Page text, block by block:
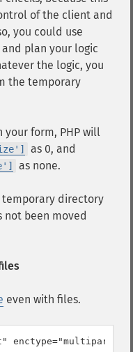
of the client and
you could use
and plan your logic
the logic, you
the temporary
form, PHP will
as 0, and
as none.
directory
been moved
even with files.
enctype="multipart/